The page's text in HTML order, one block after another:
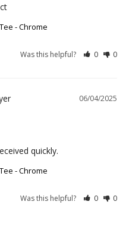
- Chrome
Was this helpful? 0 0
06/04/2025
quickly.
- Chrome
Was this helpful? 0 0